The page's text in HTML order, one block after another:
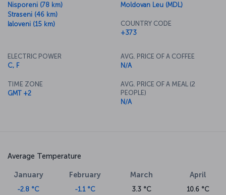
Nisporeni (78 km)
Straseni (46 km)
Ialoveni (15 km)
Moldovan Leu (MDL)
COUNTRY CODE
+373
ELECTRIC POWER
C, F
TIME ZONE
GMT +2
AVG. PRICE OF A COFFEE
N/A
AVG. PRICE OF A MEAL (2
PEOPLE)
N/A
Average Temperature
January
-2.8 °C
February
-1.1 °C
March
3.3 °C
April
10.6 °C